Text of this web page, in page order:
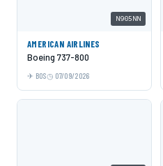
N905NN
AMERICAN AIRLINES
Boeing 737-800
BOS 07/09/2026